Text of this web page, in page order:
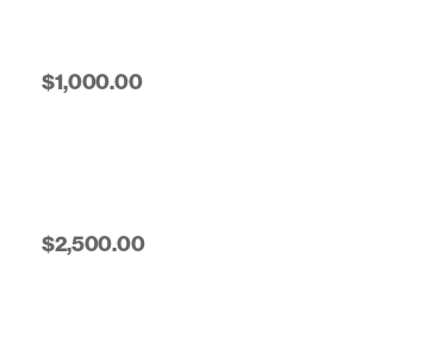
$1,000.00
$2,500.00